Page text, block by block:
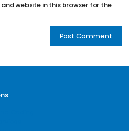
and website in this browser for the